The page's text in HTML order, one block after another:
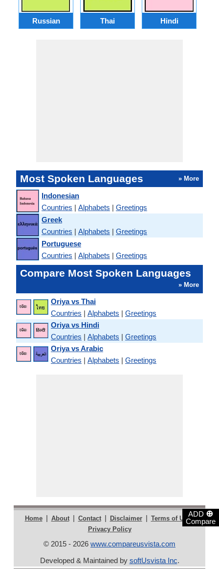
ADD ⊕
Compare
Russian Thai Hindi
Most Spoken Languages » More
Indonesian
Countries | Alphabets | Greetings
Greek
Countries | Alphabets | Greetings
Portuguese
Countries | Alphabets | Greetings
Compare Most Spoken Languages
» More
Oriya vs Thai
Countries | Alphabets | Greetings
Oriya vs Hindi
Countries | Alphabets | Greetings
Oriya vs Arabic
Countries | Alphabets | Greetings
Home | About | Contact | Disclaimer | Terms of Use |
Privacy Policy
© 2015 - 2026 www.compareusvista.com
Developed & Maintained by softUsvista Inc.